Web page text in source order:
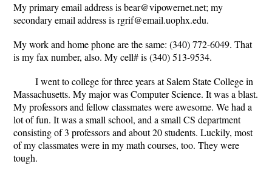
My primary email address is bear@vipowernet.net; my
secondary email address is rgrif@email.uophx.edu.
My work and home phone are the same: (340) 772-6049. That
is my fax number, also. My cell# is (340) 513-9534.
I went to college for three years at Salem State College in
Massachusetts. My major was Computer Science. It was a blast.
My professors and fellow classmates were awesome. We had a
lot of fun. It was a small school, and a small CS department
consisting of 3 professors and about 20 students. Luckily, most
of my classmates were in my math courses, too. They were
tough.